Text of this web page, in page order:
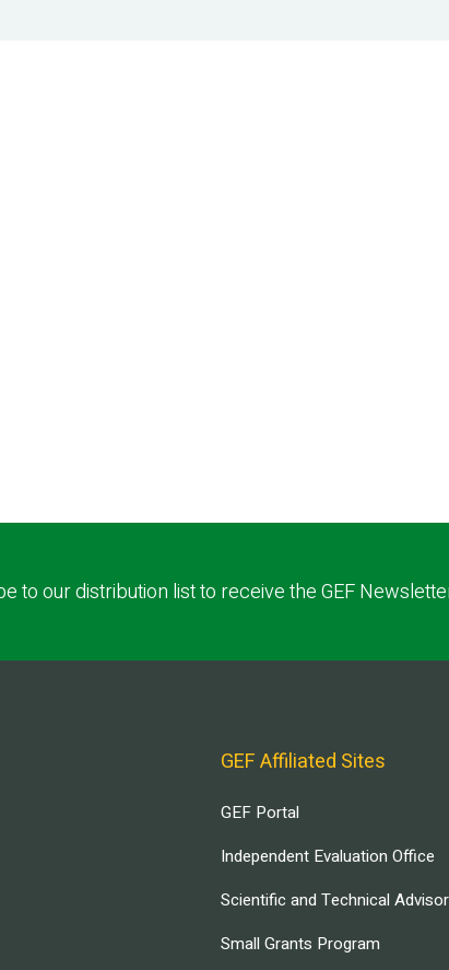
to our distribution list to receive the GEF
GEF Affiliated Sites
GEF Portal
Independent Evaluation Office
Scientific and Technical
Small Grants Program